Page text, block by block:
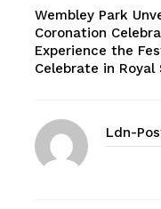
Wembley Park
Coronation
Experience the
Celebrate in Royal
Ldn-